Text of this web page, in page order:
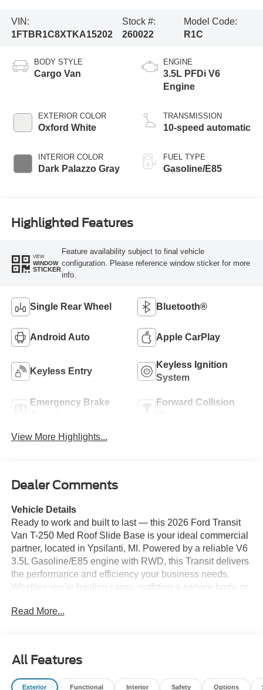
VIN:
1FTBR1C8XTKA15202
Stock #:
260022
Model Code:
R1C
BODY STYLE
Cargo Van
EXTERIOR COLOR
Oxford White
INTERIOR COLOR
Dark Palazzo Gray
ENGINE
3.5L PFDi V6
Engine
TRANSMISSION
10-speed automatic
FUEL TYPE
Gasoline/E85
Highlighted Features
VIEW
WINDOW
STICKER
Feature availability subject to final vehicle
configuration. Please reference window sticker for more
info.
Single Rear Wheel Bluetooth®
Android Auto Apple CarPlay
Keyless Entry
Keyless Ignition
System
Emergency Brake
Forward Collision
View More Highlights...
Dealer Comments
Vehicle Details
Ready to work and built to last — this 2026 Ford Transit
Van T-250 Med Roof Slide Base is your ideal commercial
partner, located in Ypsilanti, MI. Powered by a reliable V6
3.5L Gasoline/E85 engine with RWD, this Transit delivers
the performance and efficiency your business needs.
Whether you're hauling cargo, outfitting a service body, or
provides the perfect balance of interior space and
CarPlay for smartphone integration, and an on-board
Navigation system to keep drivers on schedule. Rear
Read More...
All Features
Exterior Functional Interior Safety Options